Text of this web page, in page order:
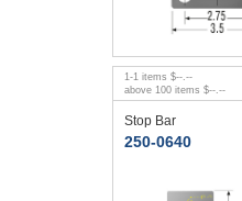
1-1 items $--.--
above 100 items $--.--
Stop Bar
250-0640